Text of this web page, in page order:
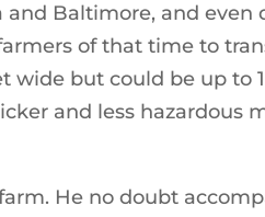
Baltimore, and even
of that time to
wide but could be up to
and less hazardous
He no doubt